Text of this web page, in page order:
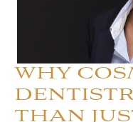
WHY
THAN